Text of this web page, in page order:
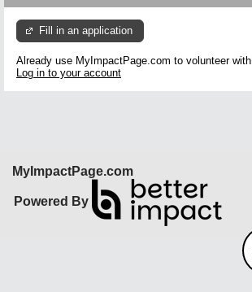
Fill in an application
Already use MyImpactPage.com to volunteer with
Log in to your account
MyImpactPage.com
Powered By